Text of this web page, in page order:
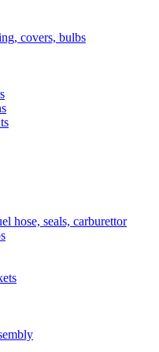
covers, bulbs
hose, seals, carburettor